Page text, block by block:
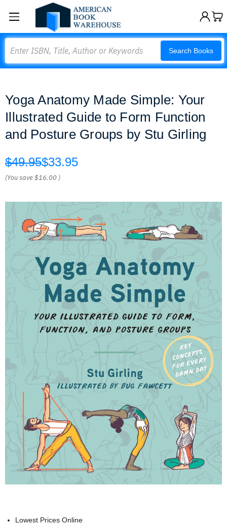
Search Books
Yoga Anatomy Made Simple: Your
Illustrated Guide to Form Function
and Posture Groups by Stu Girling
$49.95$33.95
(You save$16.00 )
Lowest Prices Online